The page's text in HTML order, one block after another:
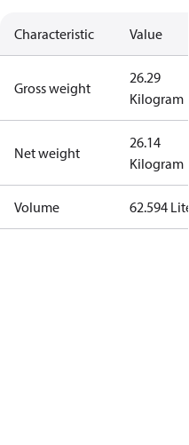
Characteristic Value
Gross weight
26.29
Kilogram
Net weight
26.14
Kilogram
Volume 62.594 Liter